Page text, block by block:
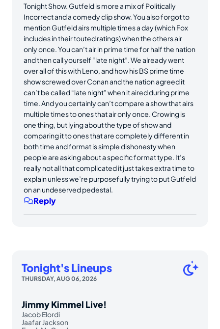
Tonight Show. Gutfeld is more a mix of Politically
Incorrect and a comedy clip show. You also forgot to
mention Gutfeld airs multiple times a day (which Fox
includes in their touted ratings) when the others air
only once. You can’t air in prime time for half the nation
and then call yourself “late night”. We already went
over all of this with Leno, and how his BS prime time
show screwed over Conan and the nation agreed it
can’t be called “late night” when it aired during prime
time. And you certainly can’t compare a show that airs
multiple times to ones that air only once. Crowing is
one thing, but lying about the type of show and
comparing it to ones that are completely different in
both time and format is simple dishonesty when
people are asking about a specific format type. It’s
really not all that complicated it just takes extra time to
explain unless we’re purposefully trying to put Gutfeld
on an undeserved pedestal.
Reply
Tonight's Lineups
THURSDAY, AUG 06, 2026
Jimmy Kimmel Live!
Jacob Elordi
Jaafar Jackson